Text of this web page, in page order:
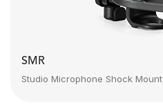
SMR
Studio Microphone Shock Mount